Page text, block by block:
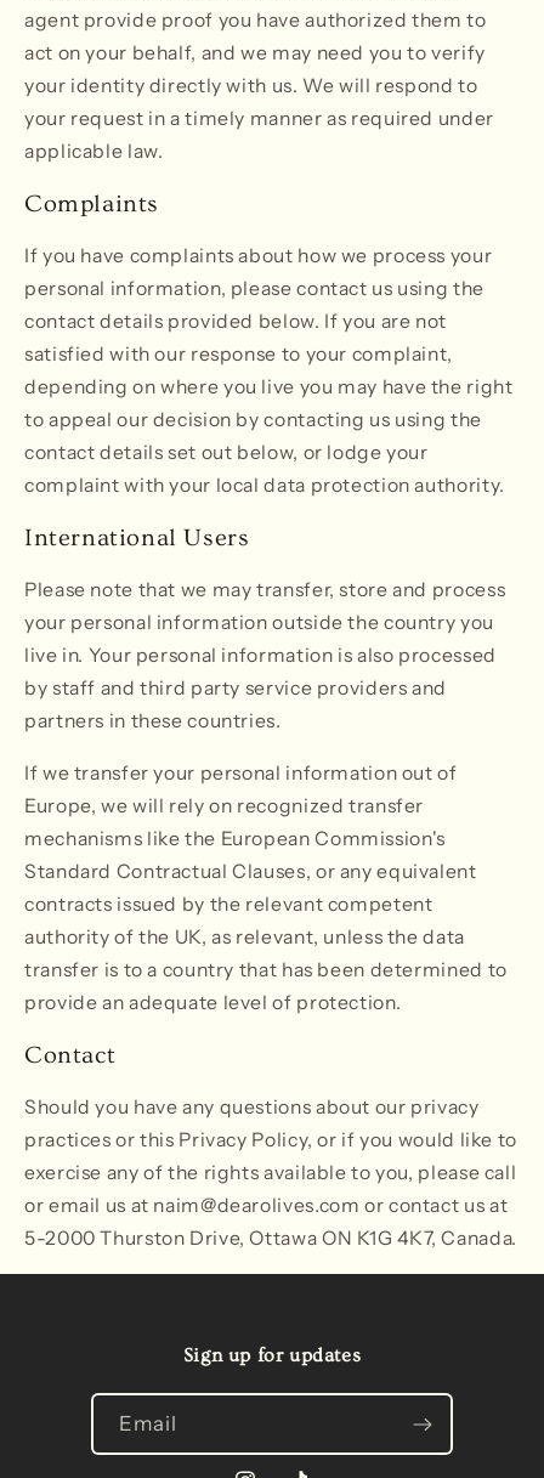
agent provide proof you have authorized them to
act on your behalf, and we may need you to verify
your identity directly with us. We will respond to
your request in a timely manner as required under
applicable law.
Complaints
If you have complaints about how we process your
personal information, please contact us using the
contact details provided below. If you are not
satisfied with our response to your complaint,
depending on where you live you may have the right
to appeal our decision by contacting us using the
contact details set out below, or lodge your
complaint with your local data protection authority.
International Users
Please note that we may transfer, store and process
your personal information outside the country you
live in. Your personal information is also processed
by staff and third party service providers and
partners in these countries.
If we transfer your personal information out of
Europe, we will rely on recognized transfer
mechanisms like the European Commission's
Standard Contractual Clauses, or any equivalent
contracts issued by the relevant competent
authority of the UK, as relevant, unless the data
transfer is to a country that has been determined to
provide an adequate level of protection.
Contact
Should you have any questions about our privacy
practices or this Privacy Policy, or if you would like to
exercise any of the rights available to you, please call
or email us at naim@dearolives.com or contact us at
5-2000 Thurston Drive, Ottawa ON K1G 4K7, Canada.
Sign up for updates
Email